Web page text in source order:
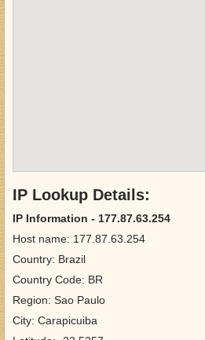
IP Lookup Details:
IP Information - 177.87.63.254
Host name: 177.87.63.254
Country: Brazil
Country Code: BR
Region: Sao Paulo
City: Carapicuiba